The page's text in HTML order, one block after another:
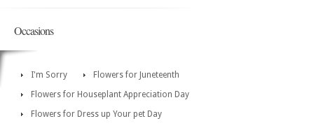
Occasions
I'm Sorry
Flowers for Juneteenth
Flowers for Houseplant Appreciation Day
Flowers for Dress up Your pet Day